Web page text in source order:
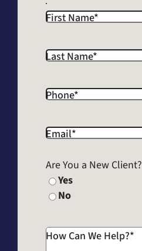
First Name*
Last Name*
Phone*
Email*
Are You a New Client?
Yes
No
How Can We Help?*